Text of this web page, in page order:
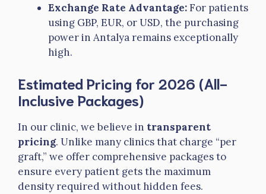
Exchange Rate Advantage:For patients
using GBP, EUR, or USD, the purchasing
power in Antalya remains exceptionally
high.
Estimated Pricing for 2026 (All-
Inclusive Packages)
In our clinic, we believe in transparent
pricing. Unlike many clinics that charge “per
graft,” we offer comprehensive packages to
ensure every patient gets the maximum
density required without hidden fees.